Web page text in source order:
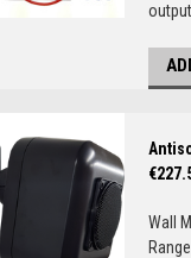
output
Wall